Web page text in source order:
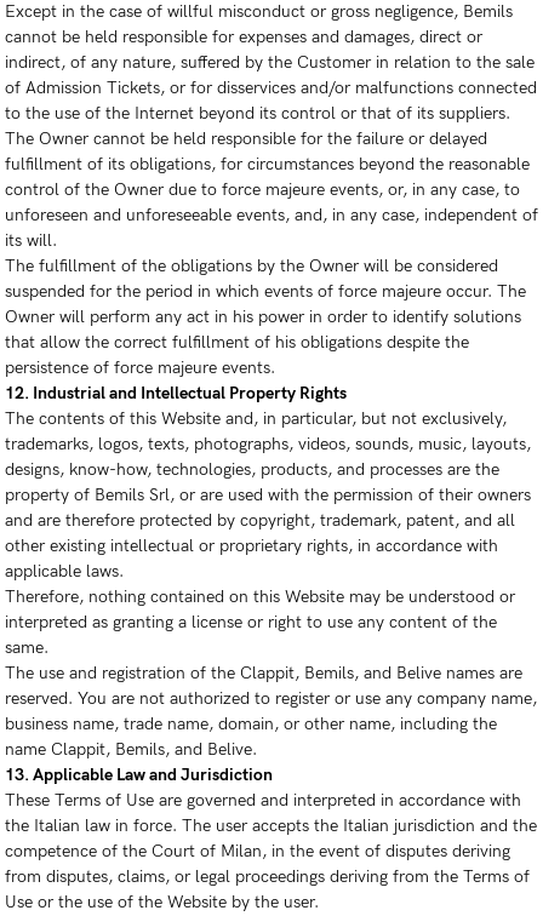
Except in the case of willful misconduct or gross negligence, Bemils
cannot be held responsible for expenses and damages, direct or
indirect, of any nature, suffered by the Customer in relation to the sale
of Admission Tickets, or for disservices and/or malfunctions connected
to the use of the Internet beyond its control or that of its suppliers.
The Owner cannot be held responsible for the failure or delayed
fulfillment of its obligations, for circumstances beyond the reasonable
control of the Owner due to force majeure events, or, in any case, to
unforeseen and unforeseeable events, and, in any case, independent of
its will.
The fulfillment of the obligations by the Owner will be considered
suspended for the period in which events of force majeure occur. The
Owner will perform any act in his power in order to identify solutions
that allow the correct fulfillment of his obligations despite the
persistence of force majeure events.
12. Industrial and Intellectual Property Rights
The contents of this Website and, in particular, but not exclusively,
trademarks, logos, texts, photographs, videos, sounds, music, layouts,
designs, know-how, technologies, products, and processes are the
property of Bemils Srl, or are used with the permission of their owners
and are therefore protected by copyright, trademark, patent, and all
other existing intellectual or proprietary rights, in accordance with
applicable laws.
Therefore, nothing contained on this Website may be understood or
interpreted as granting a license or right to use any content of the
same.
The use and registration of the Clappit, Bemils, and Belive names are
reserved. You are not authorized to register or use any company name,
business name, trade name, domain, or other name, including the
name Clappit, Bemils, and Belive.
13. Applicable Law and Jurisdiction
These Terms of Use are governed and interpreted in accordance with
the Italian law in force. The user accepts the Italian jurisdiction and the
competence of the Court of Milan, in the event of disputes deriving
from disputes, claims, or legal proceedings deriving from the Terms of
Use or the use of the Website by the user.